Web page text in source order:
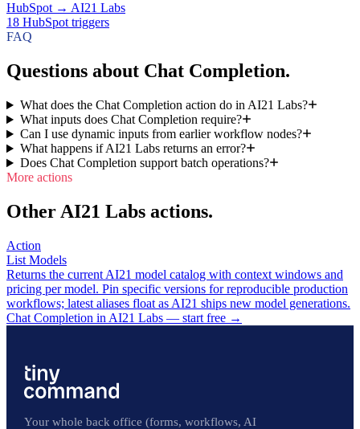
HubSpot → AI21 Labs
18 HubSpot triggers
FAQ
Questions about Chat Completion.
What does the Chat Completion action do in AI21 Labs?
What inputs does Chat Completion require?
Can I use dynamic inputs from earlier workflow nodes?
What happens if AI21 Labs returns an error?
Does Chat Completion support batch operations?
More actions
Other AI21 Labs actions.
Action
List Models
Returns the current AI21 model catalog with context windows and
pricing per model. Pin specific versions for reproducible production
workflows; latest aliases float as AI21 ships new model generations.
Chat Completion in AI21 Labs — start free →
Your whole back office (forms, workflows, AI